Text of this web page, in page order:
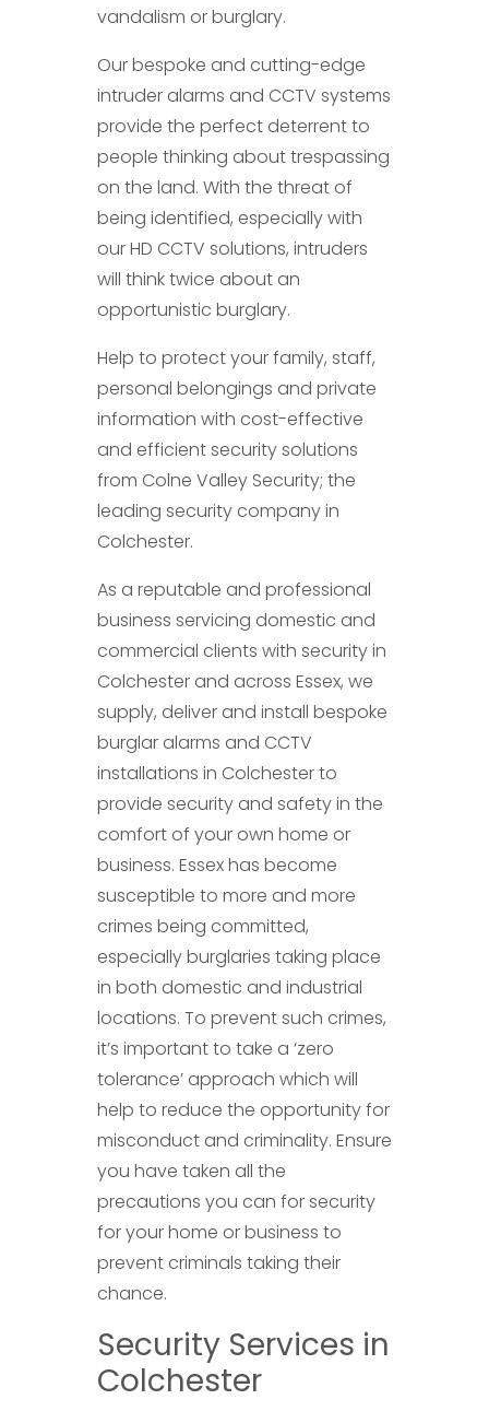
vandalism or burglary.
Our bespoke and cutting-edge
intruder alarms and CCTV systems
provide the perfect deterrent to
people thinking about trespassing
on the land. With the threat of
being identified, especially with
our HD CCTV solutions, intruders
will think twice about an
opportunistic burglary.
Help to protect your family, staff,
personal belongings and private
information with cost-effective
and efficient security solutions
from Colne Valley Security; the
leading security company in
Colchester.
As a reputable and professional
business servicing domestic and
commercial clients with security in
Colchester and across Essex, we
supply, deliver and install bespoke
burglar alarms and CCTV
installations in Colchester to
provide security and safety in the
comfort of your own home or
business. Essex has become
susceptible to more and more
crimes being committed,
especially burglaries taking place
in both domestic and industrial
locations. To prevent such crimes,
it’s important to take a ‘zero
tolerance’ approach which will
help to reduce the opportunity for
misconduct and criminality. Ensure
you have taken all the
precautions you can for security
for your home or business to
prevent criminals taking their
chance.
Security Services in
Colchester